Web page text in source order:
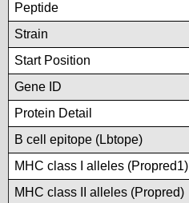
Peptide
Strain
Start Position
Gene ID
Protein Detail
B cell epitope (Lbtope)
MHC class I alleles (Propred1)
MHC class II alleles (Propred)